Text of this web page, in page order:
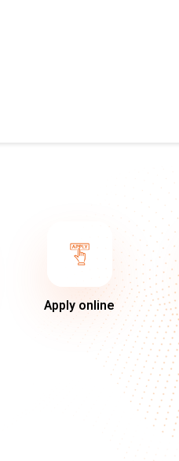
Apply online